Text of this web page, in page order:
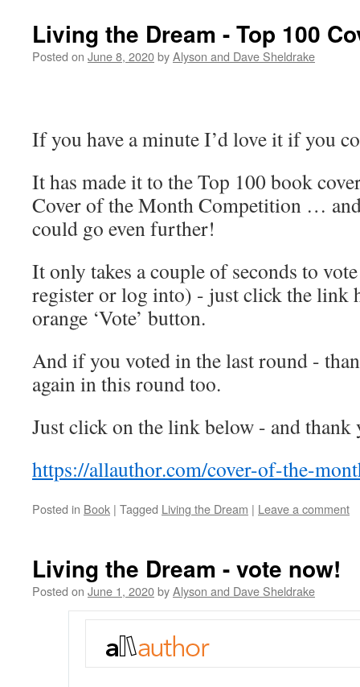
Living the Dream - Top 100
Posted on June 8, 2020byAlyson and Dave Sheldrake
If you have a minute I’d love it if you
It has made it to the Top 100 book
Cover of the Month Competition …
could go even further!
It only takes a couple of seconds to
register or log into) - just click the link
orange ‘Vote’ button.
And if you voted in the last round -
again in this round too.
Just click on the link below - and
https://allauthor.com/cover-of-the-
Posted in Book | Tagged Living the Dream | Leave a comment
Living the Dream - vote now!
Posted on June 1, 2020byAlyson and Dave Sheldrake